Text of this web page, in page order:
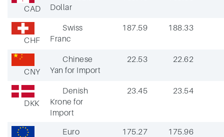
CAD
Dollar
CHF
Swiss
Franc
187.59 188.33
CNY
Chinese
Yan for Import
22.53 22.62
DKK
Denish
Krone for
Import
23.45 23.54
Euro
175.27 175.96